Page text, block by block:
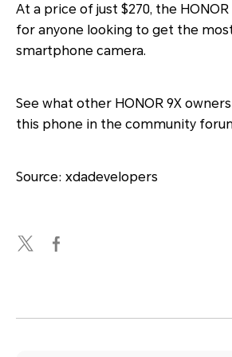
At a price of just $270, the
for anyone looking to get the
smartphone camera.
See what other HONOR 9X
this phone in the community
Source: xdadevelopers